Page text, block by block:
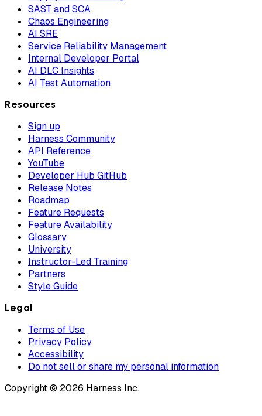
SAST and SCA
Chaos Engineering
AI SRE
Service Reliability Management
Internal Developer Portal
AI DLC Insights
AI Test Automation
Resources
Sign up
Harness Community
API Reference
YouTube
Developer Hub GitHub
Release Notes
Roadmap
Feature Requests
Feature Availability
Glossary
University
Instructor-Led Training
Partners
Style Guide
Legal
Terms of Use
Privacy Policy
Accessibility
Do not sell or share my personal information
Copyright © 2026 Harness Inc.